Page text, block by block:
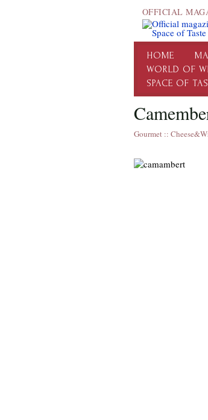
OFFICIAL
HOME
WORLD OF
SPACE OF
Gourmet::